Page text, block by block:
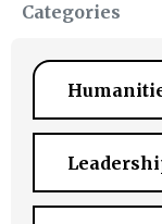
Categories